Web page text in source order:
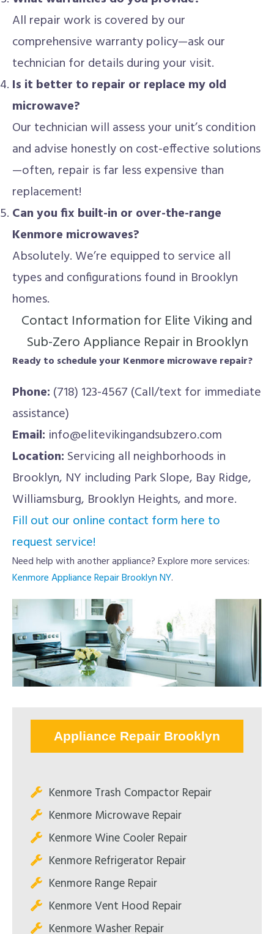
All repair work is covered by our
comprehensive warranty policy—ask our
technician for details during your visit.
Is it better to repair or replace my old
microwave?
Our technician will assess your unit’s condition
and advise honestly on cost-effective solutions
—often, repair is far less expensive than
replacement!
Can you fix built-in or over-the-range
Kenmore microwaves?
Absolutely. We’re equipped to service all
types and configurations found in Brooklyn
homes.
Contact Information for Elite Viking and
Sub-Zero Appliance Repair in Brooklyn
Ready to schedule your Kenmore microwave repair?
Phone: (718) 123-4567 (Call/text for immediate
assistance)
Email: info@elitevikingandsubzero.com
Location: Servicing all neighborhoods in
Brooklyn, NY including Park Slope, Bay Ridge,
Williamsburg, Brooklyn Heights, and more.
Fill out our online contact form here to
request service!
Need help with another appliance? Explore more services:
Kenmore Appliance Repair Brooklyn NY.
Appliance Repair Brooklyn
Kenmore Trash Compactor Repair
Kenmore Microwave Repair
Kenmore Wine Cooler Repair
Kenmore Refrigerator Repair
Kenmore Range Repair
Kenmore Vent Hood Repair
Kenmore Washer Repair